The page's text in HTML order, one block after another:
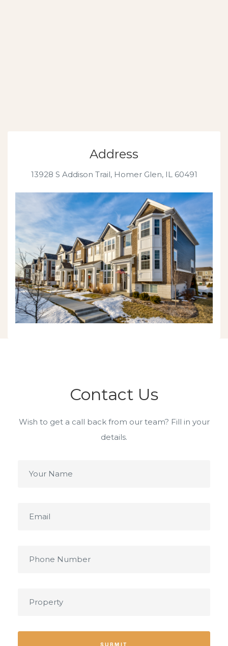
Address
13928 S Addison Trail, Homer Glen, IL 60491
Contact Us
Wish to get a call back from our team? Fill in your
details.
SUBMIT